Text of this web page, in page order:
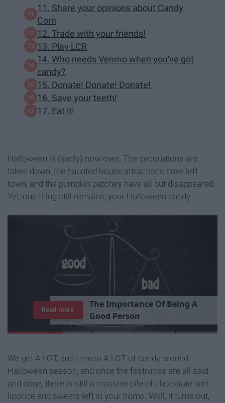
11. Share your opinions about Candy
Corn
12. Trade with your friends!
13. Play LCR
14. Who needs Venmo when you've got
candy?
15. Donate! Donate! Donate!
16. Save your teeth!
17. Eat it!
Halloween is (sadly) now over. The decorations are
taken down, the haunted house attractions have left
town, and the pumpkin patches have all but disappeared.
Yet, one thing still remains; your Halloween candy.
TheImportance Of Being A
Good Person
Read more
We get A LOT, and I mean A LOT of candy around
Halloween season, and once the festivities are all said
and done, there is still a massive pile of chocolate and
licorice and sweets left in your home. Well, it turns out,